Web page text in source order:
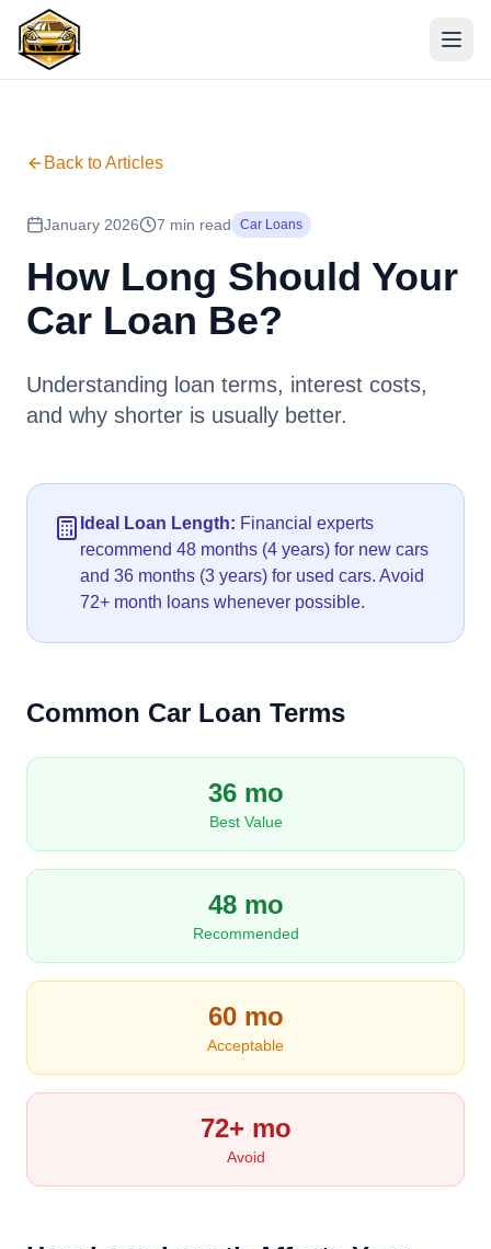
Back to Articles
January 2026 7 min read Car Loans
How Long Should Your
Car Loan Be?
Understanding loan terms, interest costs,
and why shorter is usually better.
Ideal Loan Length: Financial experts
recommend 48 months (4 years) for new cars
and 36 months (3 years) for used cars. Avoid
72+ month loans whenever possible.
Common Car Loan Terms
36 mo
Best Value
48 mo
Recommended
60 mo
Acceptable
72+ mo
Avoid